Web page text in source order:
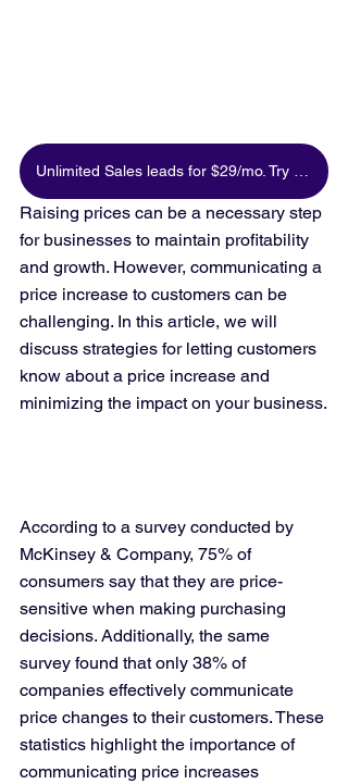
Unlimited Sales leads for $29/mo. Try for free
Raising prices can be a necessary step
for businesses to maintain profitability
and growth. However, communicating a
price increase to customers can be
challenging. In this article, we will
discuss strategies for letting customers
know about a price increase and
minimizing the impact on your business.
According to a survey conducted by
McKinsey & Company, 75% of
consumers say that they are price-
sensitive when making purchasing
decisions. Additionally, the same
survey found that only 38% of
companies effectively communicate
price changes to their customers. These
statistics highlight the importance of
communicating price increases